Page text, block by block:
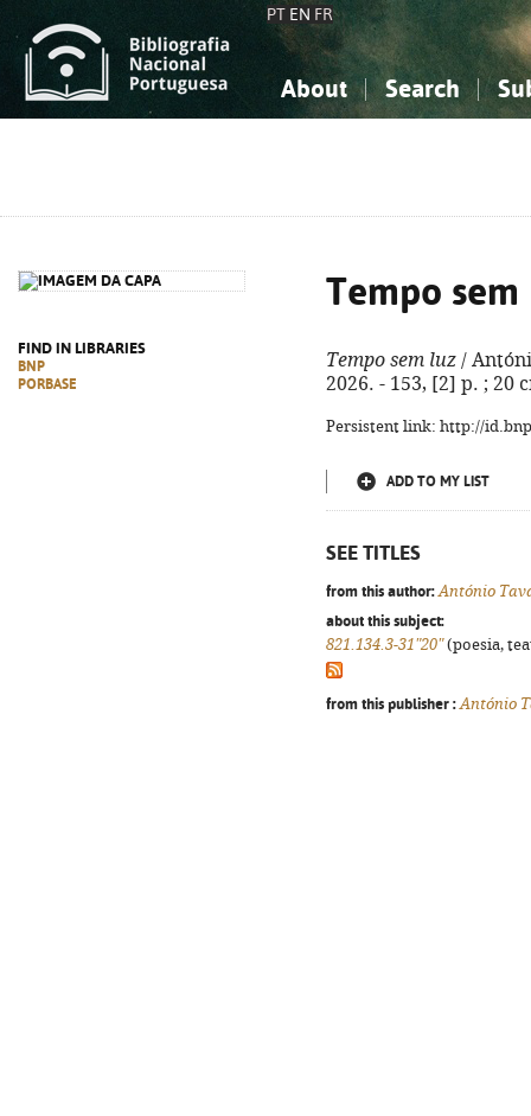
PT EN FR
About Search
FIND IN LIBRARIES
BNP
PORBASE
Tempo
Tempo sem luz /
2026. - 153, [2] p. ; 20
Persistent link: http://
ADD TO MY LIST
SEE TITLES
from this author: António
about this subject:
821.134.3-31"20"(poesia,
from this publisher : António